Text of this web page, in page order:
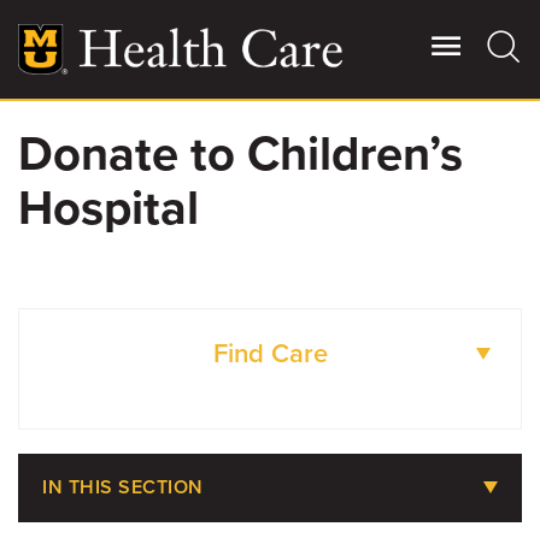
main
content
Main
More
Giving
Patient Stories
Donate to Children’s
Hospital
Find Care
IN THIS SECTION